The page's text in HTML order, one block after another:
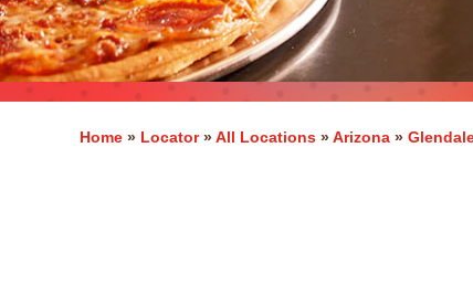
Home » Locator»All Locations »Arizona »